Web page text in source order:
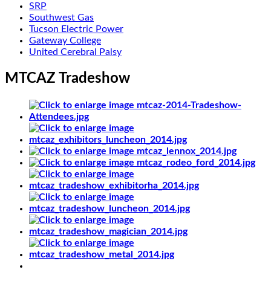
SRP
Southwest Gas
Tucson Electric Power
Gateway College
United Cerebral Palsy
MTCAZ Tradeshow